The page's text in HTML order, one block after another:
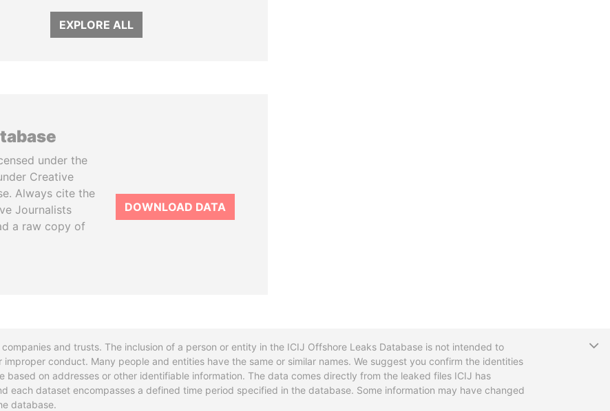
EXPLORE ALL
under the
Creative
Always cite the
Journalists
a raw copy of
DOWNLOAD DATA
and trusts. The inclusion of a person or entity in the ICIJ Offshore Leaks Database is not intended to
conduct. Many people and entities have the same or similar names. We suggest you confirm the identities
on addresses or other identifiable information. The data comes directly from the leaked files ICIJ has
each dataset encompasses a defined time period specified in the database. Some information may have changed
database.